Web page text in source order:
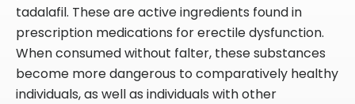
tadalafil. These are active ingredients found in
prescription medications for erectile dysfunction.
When consumed without falter, these substances
become more dangerous to comparatively healthy
individuals, as well as individuals with other